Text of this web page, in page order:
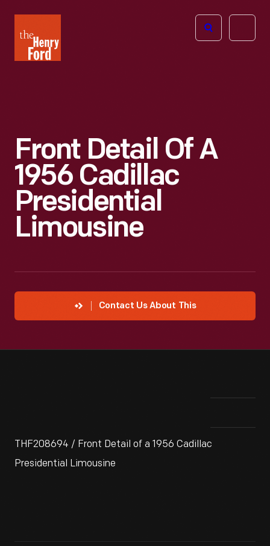
Henry
Ford
Open
Front Detail Of A
1956 Cadillac
Presidential
Limousine
Contact Us About This
THF208694 / Front Detail of a 1956 Cadillac
Presidential Limousine